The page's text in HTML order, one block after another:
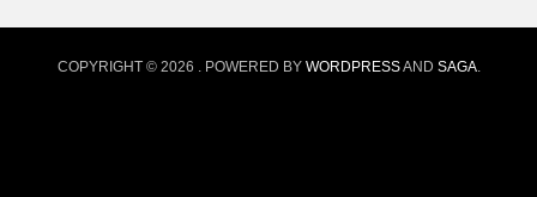
COPYRIGHT © 2026 . POWERED BY WORDPRESSAND SAGA.